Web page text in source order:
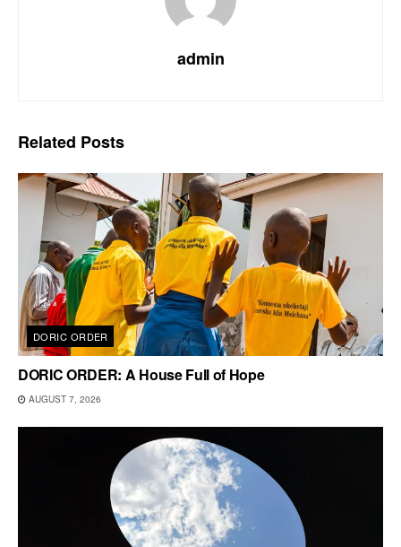
admin
Related Posts
DORIC ORDER
DORIC ORDER: A House Full of Hope
AUGUST 7, 2026